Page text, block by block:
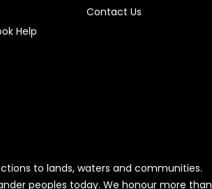
Help
Contact Us
to lands, waters and communities.
peoples today. We honour more than